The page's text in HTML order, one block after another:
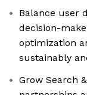
Balance user
decision-
optimization
sustainably
Grow Search